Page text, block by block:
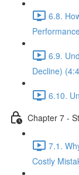
6.8.
6.9.
Decline)
6.10.
Chapter 7 -
7.1.
Costly